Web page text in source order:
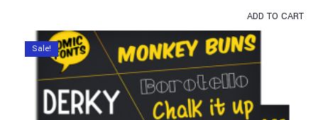
ADD TO CART
Sale!